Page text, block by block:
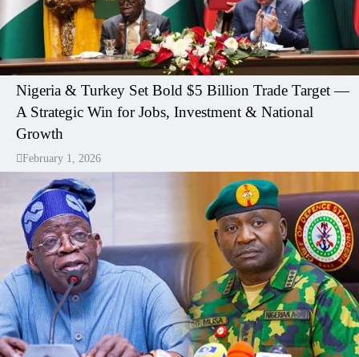
Nigeria & Turkey Set Bold $5 Billion Trade Target —
A Strategic Win for Jobs, Investment & National
Growth
February 1, 2026